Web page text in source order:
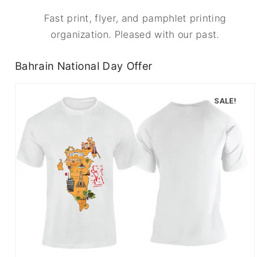
Fast print, flyer, and pamphlet printing
organization. Pleased with our past.
Bahrain National Day Offer
SALE!